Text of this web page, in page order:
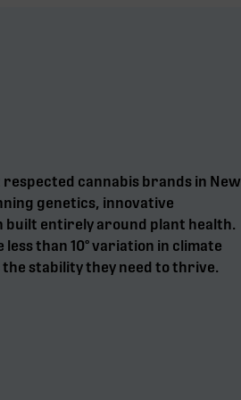
cannabis brands in New
genetics, innovative
built entirely around plant health.
than 10° variation in climate
stability they need to thrive.